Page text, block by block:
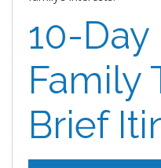
10-
Family
Brief